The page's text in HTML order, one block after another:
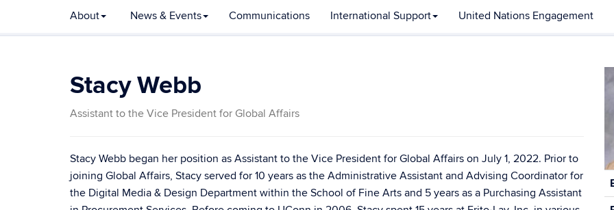
to
content
About News & Events Communications International Support United Nations Engagement
Stacy Webb
Assistant to the Vice President for Global Affairs
Stacy Webb began her position as Assistant to the Vice President for Global Affairs on July 1, 2022. Prior to
joining Global Affairs, Stacy served for 10 years as the Administrative Assistant and Advising Coordinator for
the Digital Media & Design Department within the School of Fine Arts and 5 years as a Purchasing Assistant